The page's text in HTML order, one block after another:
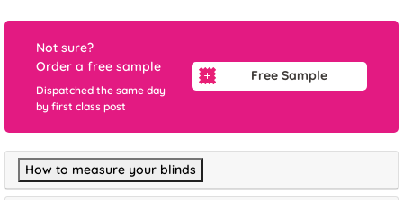
Not sure?
Order a free sample
Dispatched the same day
by first class post
Free Sample
How to measure your blinds